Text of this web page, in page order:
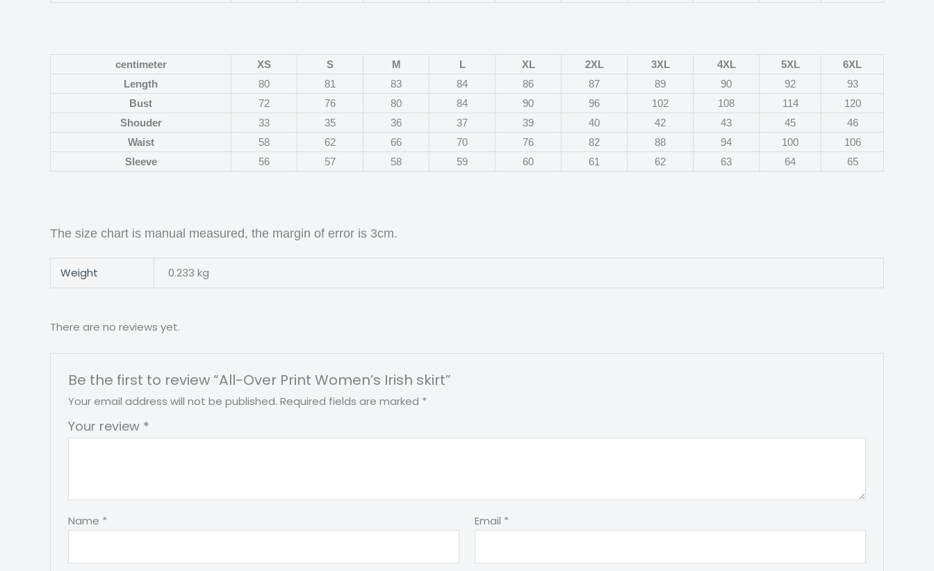
centimeter XS S M L XL 2XL 3XL 4XL 5XL
6XL
Length
80 81 83 84 86 87 89 90 92
93
Bust
72 76 80 84 90 96 102 108 114
120
Shouder
33 35 36 37 39 40 42 43 45
46
Waist
58 62 66 70 76 82 88 94 100
106
Sleeve
56 57 58 59 60 61 62 63 64 65
The size chart is manual measured, the margin of error is 3cm.
Weight 0.233 kg
There are no reviews yet.
Be the first to review “All-Over Print Women’s Irish skirt”
Your email address will not be published. Required fields are marked *
Your review *
Name * Email *